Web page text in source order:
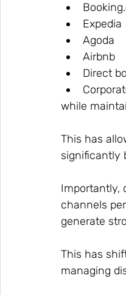
Expedia
Agoda
Airbnb
Direct
while
This has
significantly
Importantly,
channels
generate
This has
managing